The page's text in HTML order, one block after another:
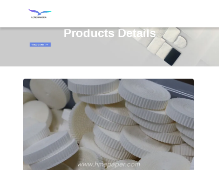
Products Details